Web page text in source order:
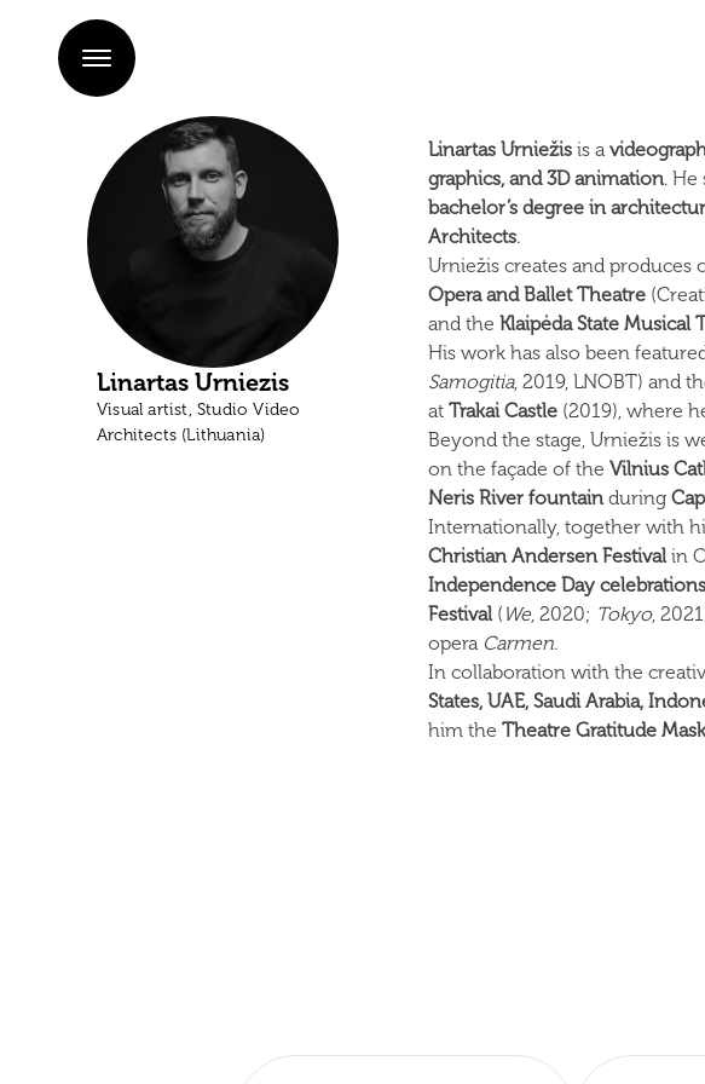
Linartas Urniezis
Visual artist, Studio Video
Architects (Lithuania)
Linartas Urniežis is a
graphics, and 3D animation. He
bachelor’s degree in
Architects.
Urniežis creates and produces
Opera and Ballet Theatre
and the Klaipėda State Musical
His work has also been
Samogitia, 2019, LNOBT) and
at Trakai Castle (2019), where
Beyond the stage, Urniežis is
on the façade of the Vilnius
Neris River fountain during
Internationally, together with
Christian Andersen Festivalin
Independence Day celebrations
Festival( We, 2020; Tokyo,
opera Carmen.
In collaboration with the
States, UAE, Saudi Arabia,
him the Theatre Gratitude